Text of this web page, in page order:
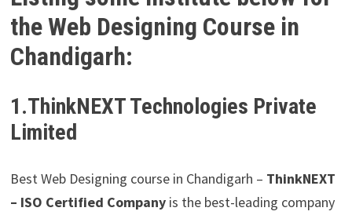
the Web Designing Course in
Chandigarh:
1.ThinkNEXT Technologies Private
Limited
Best Web Designing course in Chandigarh – ThinkNEXT
– ISO Certified Companyis the best-leading company